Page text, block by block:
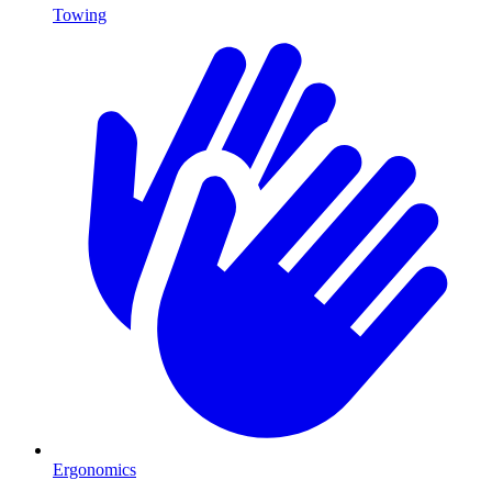
Towing
Ergonomics